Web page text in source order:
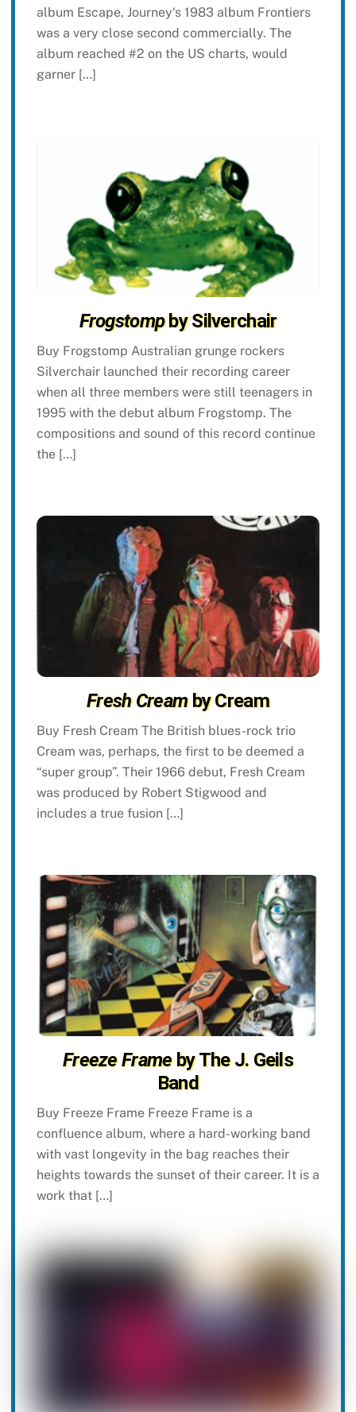
album Escape, Journey‘s 1983 album Frontiers
was a very close second commercially. The
album reached #2 on the US charts, would
garner […]
Frogstompby Silverchair
Buy Frogstomp Australian grunge rockers
Silverchair launched their recording career
when all three members were still teenagers in
1995 with the debut album Frogstomp. The
compositions and sound of this record continue
the […]
Fresh Creamby Cream
Buy Fresh Cream The British blues-rock trio
Cream was, perhaps, the first to be deemed a
“super group”. Their 1966 debut, Fresh Cream
was produced by Robert Stigwood and
includes a true fusion […]
Freeze Frameby The J. Geils
Band
Buy Freeze Frame Freeze Frame is a
confluence album, where a hard-working band
with vast longevity in the bag reaches their
heights towards the sunset of their career. It is a
work that […]